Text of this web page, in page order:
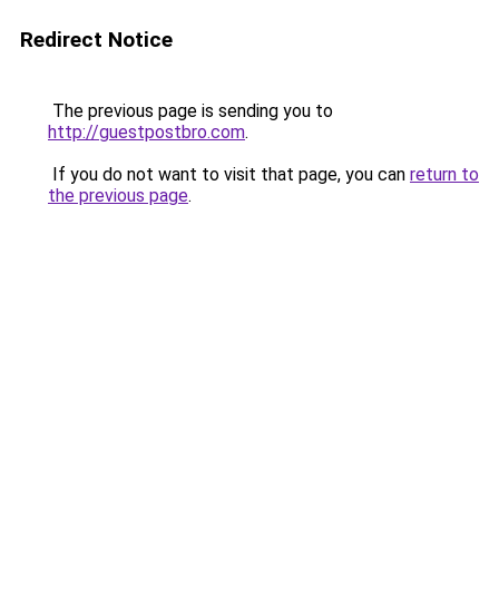
Redirect Notice
The previous page is sending you to
http://guestpostbro.com.
If you do not want to visit that page, you can return to
the previous page.